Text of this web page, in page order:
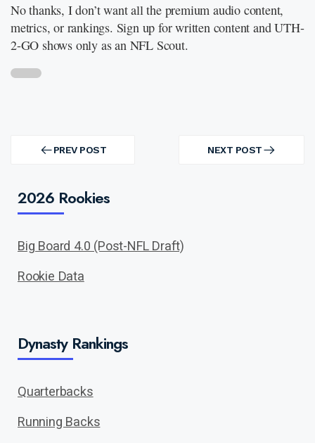
No thanks, I don’t want all the premium audio content,
metrics, or rankings. Sign up for written content and UTH-
2-GO shows only as an NFL Scout.
navigation PREV POST
PREV
NEXT POST
NEXT
2026 Rookies
Big Board 4.0 (Post-NFL Draft)
Rookie Data
Dynasty Rankings
Quarterbacks
Running Backs